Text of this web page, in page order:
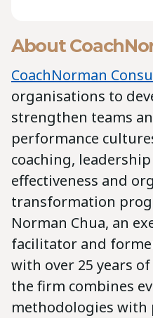
About
CoachNorman
organisations to
strengthen teams
performance
coaching,
effectiveness and
transformation
Norman Chua, an
facilitator and
with over 25 years
the firm combines
methodologies with